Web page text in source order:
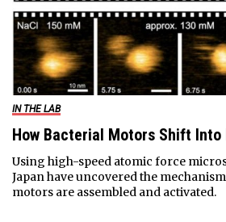
IN THE LAB
How Bacterial Motors Shift Into
Using high-speed atomic force
Japan have uncovered the
motors are assembled and activated.